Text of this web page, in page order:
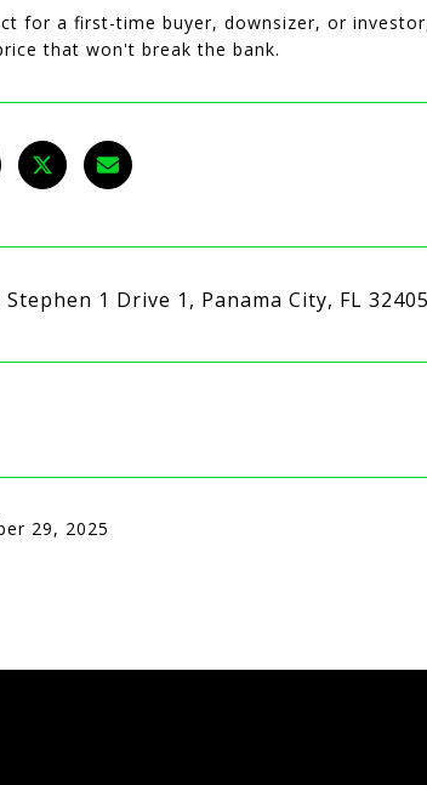
for a first-time buyer, downsizer, or
that won't break the bank.
Stephen 1 Drive 1, Panama City, FL 32405
29, 2025